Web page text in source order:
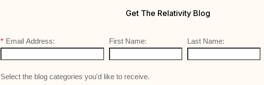
Get The Relativity Blog
* Email Address: First Name: Last Name:
Select the blog categories you'd like to receive.